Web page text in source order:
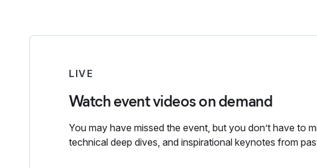
LIVE
Watch event videos on demand
You may have missed the event, but you don’t have to
technical deep dives, and inspirational keynotes from